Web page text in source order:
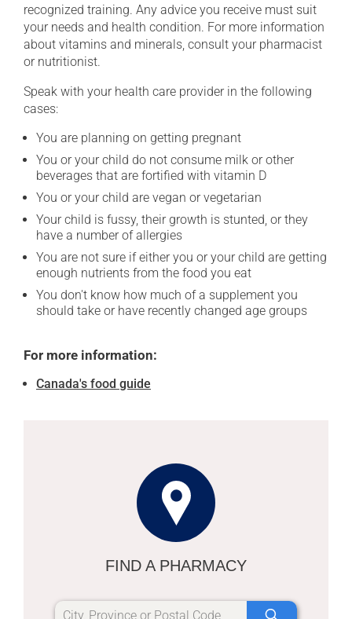
recognized training. Any advice you receive must suit
your needs and health condition. For more information
about vitamins and minerals, consult your pharmacist
or nutritionist.
Speak with your health care provider in the following
cases:
You are planning on getting pregnant
You or your child do not consume milk or other
beverages that are fortified with vitamin D
You or your child are vegan or vegetarian
Your child is fussy, their growth is stunted, or they
have a number of allergies
You are not sure if either you or your child are getting
enough nutrients from the food you eat
You don't know how much of a supplement you
should take or have recently changed age groups
For more information:
Canada's food guide
FIND A PHARMACY